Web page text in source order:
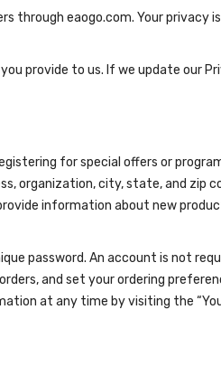
eaogo.com. Your privacy
provide to us. If we update our
for special offers or
organization, city, state, and zip
information about new
password. An account is not
and set your ordering
at any time by visiting the